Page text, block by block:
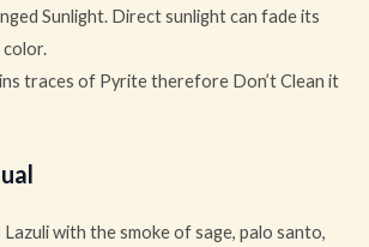
Sunlight. Direct sunlight can fade its
traces of Pyrite therefore Don’t Clean it
with the smoke of sage, palo santo,